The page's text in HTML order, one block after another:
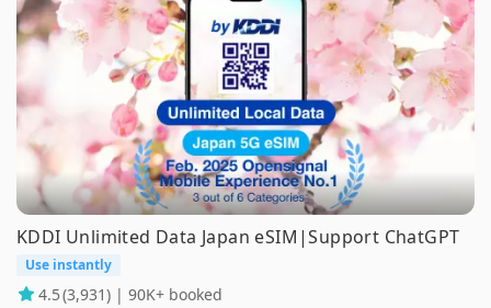
KDDI Unlimited Data Japan eSIM|Support ChatGPT
Use instantly
4.5(3,931) | 90K+ booked